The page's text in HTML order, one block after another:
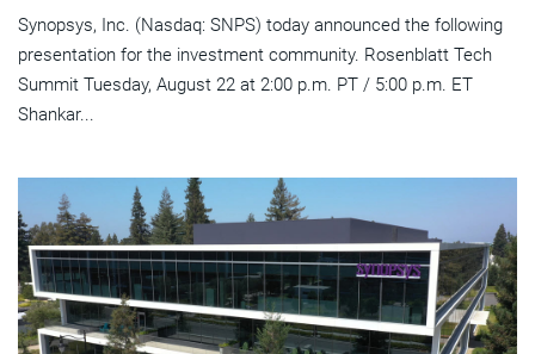
Synopsys, Inc. (Nasdaq: SNPS) today announced the following
presentation for the investment community. Rosenblatt Tech
Summit Tuesday, August 22 at 2:00 p.m. PT / 5:00 p.m. ET
Shankar...